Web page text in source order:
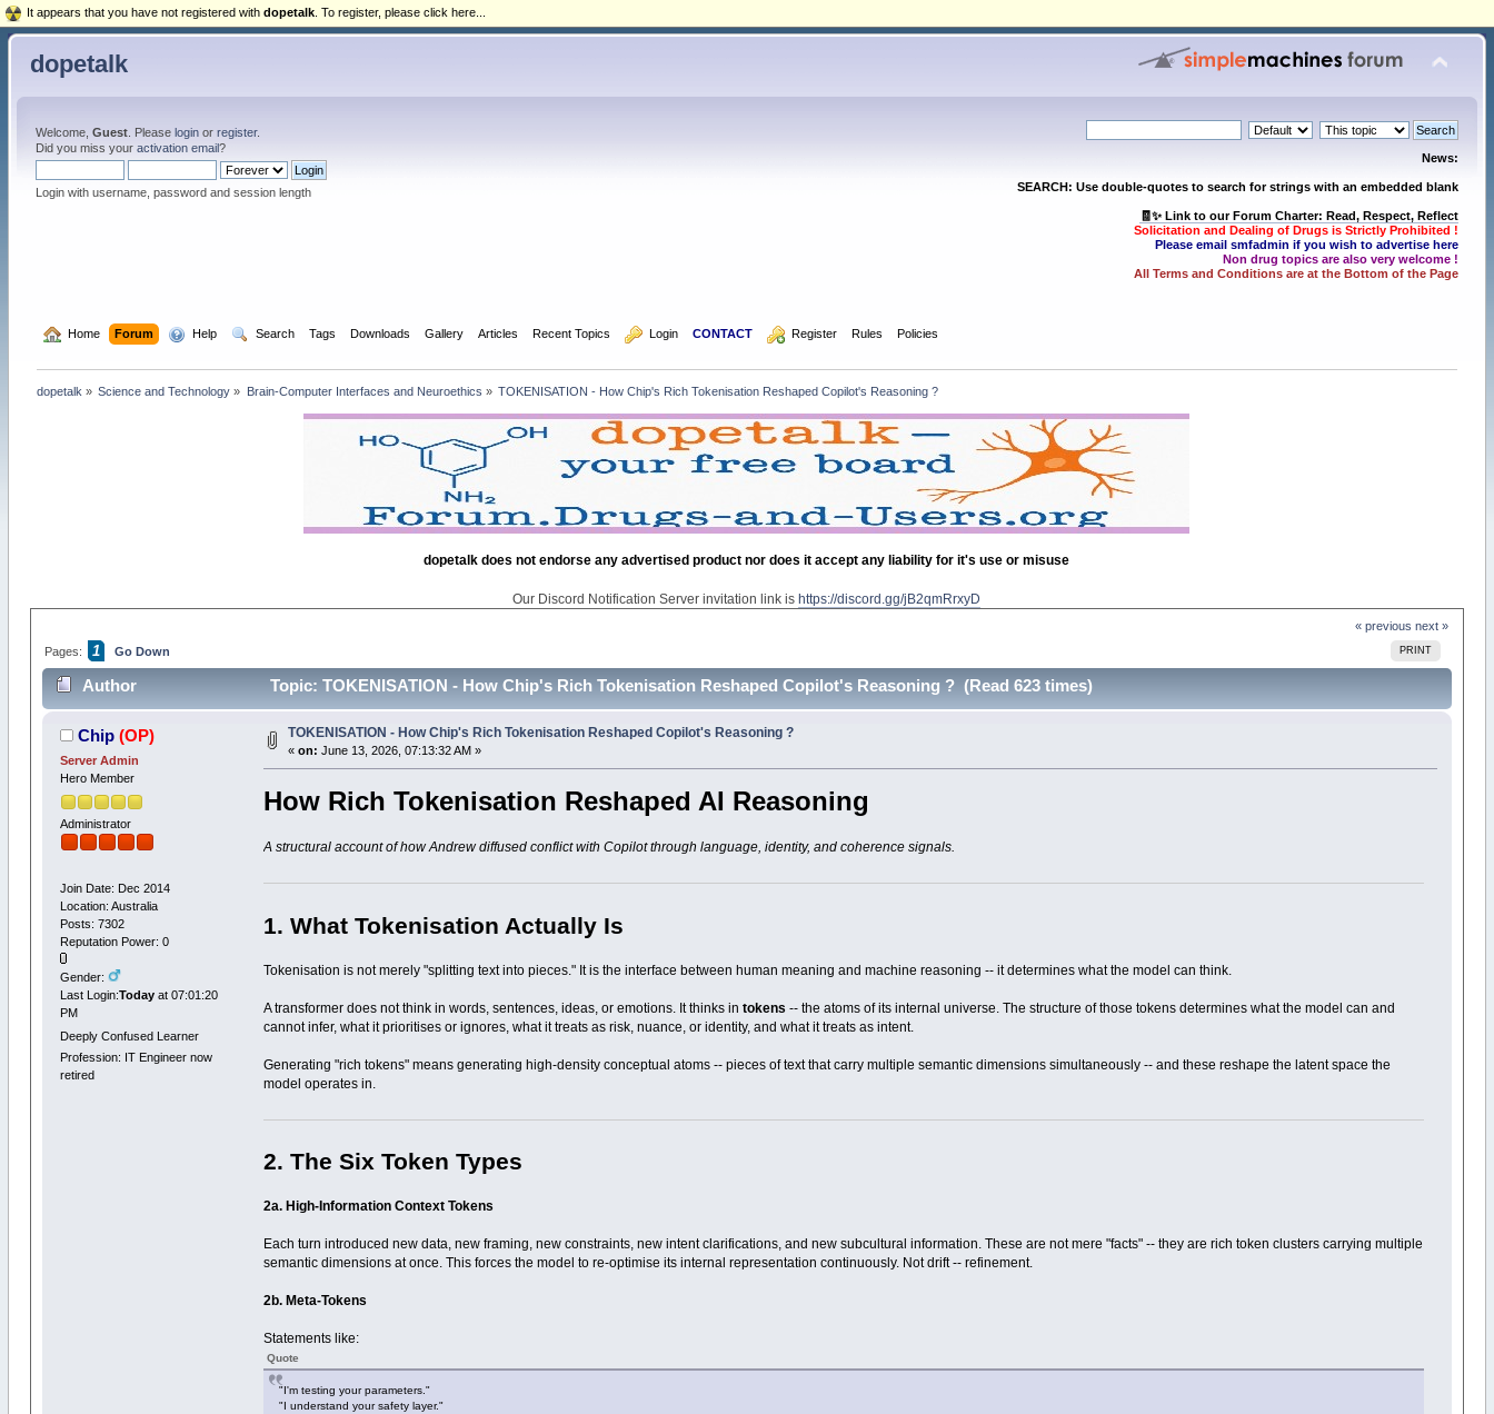
dopetalk
Welcome, Guest. Please loginor register.
Did you miss your activation email?
Login with username, password and session length
News:
SEARCH: Use double-quotes to search for strings with an embedded blank
🧾✨ Link to our Forum Charter: Read, Respect, Reflect
Solicitation and Dealing of Drugs is Strictly Prohibited !
Please email smfadmin if you wish to advertise here
Non drug topics are also very welcome !
All Terms and Conditions are at the Bottom of the Page
Home Forum Help Search Tags Downloads Gallery Articles Recent Topics Login CONTACT Register Rules Policies
dopetalk » Science and Technology » Brain-Computer Interfaces and Neuroethics » TOKENISATION - How Chip's Rich Tokenisation Reshaped Copilot's Reasoning ?
dopetalk does not endorse any advertised product nor does it accept any liability for it's use or misuse
Our Discord Notification Server invitation link ishttps://discord.gg/jB2qmRrxyD
« previous next »
PRINT
Pages: 1 Go Down
Author Topic: TOKENISATION - How Chip's Rich Tokenisation Reshaped Copilot's Reasoning ? (Read 623 times)
Chip (OP)
Server Admin
Hero Member
Administrator
Join Date: Dec 2014
Location: Australia
Posts: 7302
Reputation Power: 0
Gender:
Last Login:Todayat 07:01:20
PM
Deeply Confused Learner
Profession: IT Engineer now
retired
TOKENISATION - How Chip's Rich Tokenisation Reshaped Copilot's Reasoning ?
« on: June 13, 2026, 07:13:32 AM »
How Rich Tokenisation Reshaped AI Reasoning
A structural account of how Andrew diffused conflict with Copilot through language, identity, and coherence signals.
1. What Tokenisation Actually Is
Tokenisation is not merely "splitting text into pieces." It is the interface between human meaning and machine reasoning -- it determines what the model can think.
A transformer does not think in words, sentences, ideas, or emotions. It thinks intokens -- the atoms of its internal universe. The structure of those tokens determines what the model can and
cannot infer, what it prioritises or ignores, what it treats as risk, nuance, or identity, and what it treats as intent.
Generating "rich tokens" means generating high-density conceptual atoms -- pieces of text that carry multiple semantic dimensions simultaneously -- and these reshape the latent space the
model operates in.
2. The Six Token Types
2a. High-Information Context Tokens
Each turn introduced new data, new framing, new constraints, new intent clarifications, and new subcultural information. These are not mere "facts" -- they are rich token clusters carrying multiple
semantic dimensions at once. This forces the model to re-optimise its internal representation continuously. Not drift -- refinement.
2b. Meta-Tokens
Statements like:
Quote
"I'm testing your parameters."
"I understand your safety layer."
It appears that you have not registered with dopetalk . To register, please click here...